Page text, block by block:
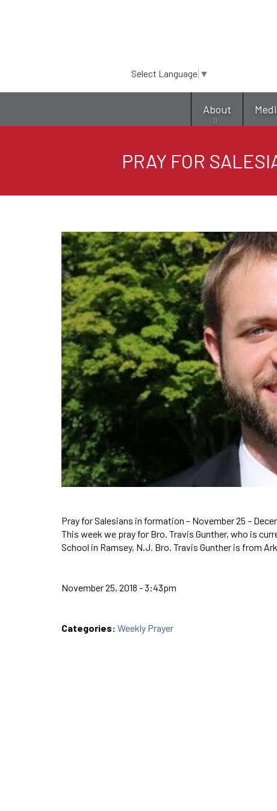
Select Language ▼
About
PRAY FOR
Pray for Salesians in formation – November 25 –
This week we pray for Bro. Travis Gunther, who is
School in Ramsey, N.J. Bro. Travis Gunther is from
November 25, 2018 - 3:43pm
Categories: Weekly Prayer